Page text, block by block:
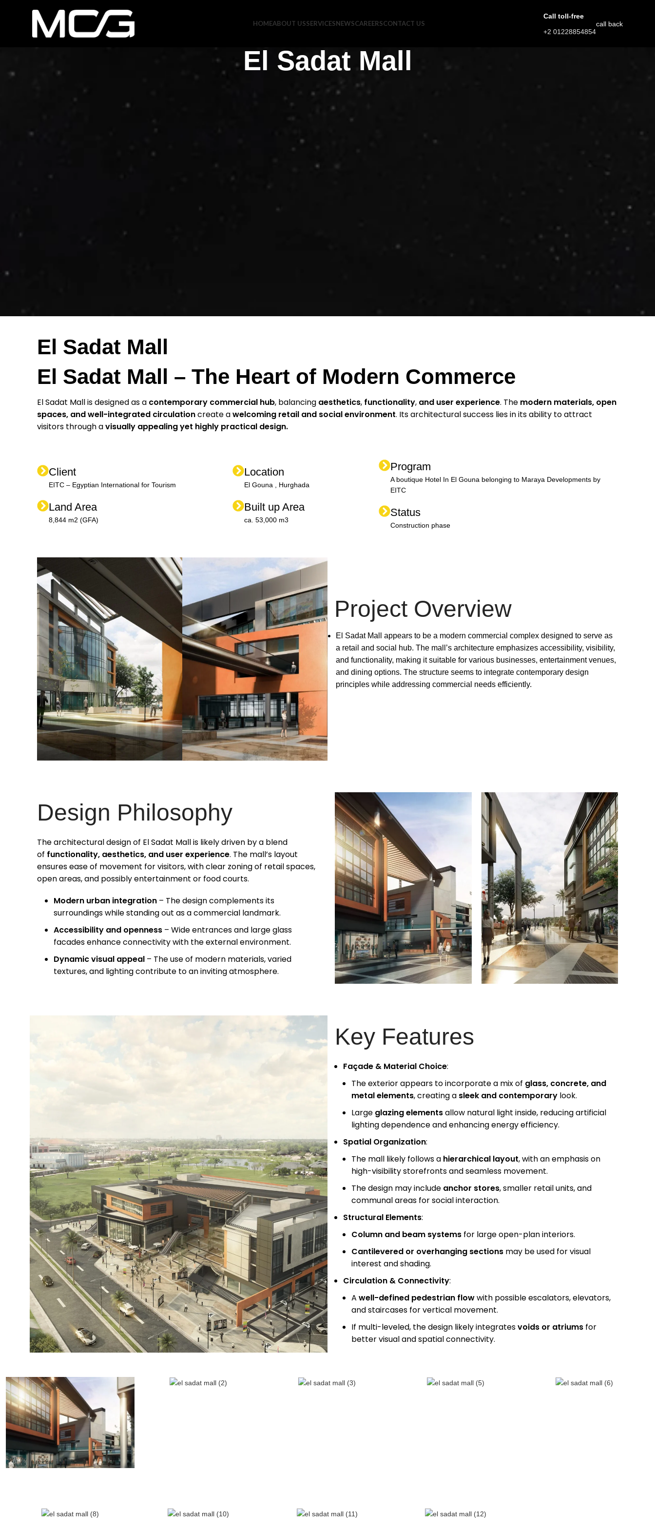
HOMEABOUT USSERVICESNEWSCAREERSCONTACT US
Call toll-free
+2 01228854854
call back
El Sadat Mall
El Sadat Mall
El Sadat Mall – The Heart of Modern Commerce
El Sadat Mall is designed as a contemporary commercial hub, balancing aesthetics, functionality, and user experience. The modern materials, open
spaces, and well-integrated circulationcreate awelcoming retail and social environment. Its architectural success lies in its ability to attract
visitors through avisually appealing yet highly practical design.
Client
EITC – Egyptian International for Tourism
Land Area
8,844 m2 (GFA)
Location
El Gouna , Hurghada
Built up Area
ca. 53,000 m3
Program
A boutique Hotel In El Gouna belonging to Maraya Developments by
EITC
Status
Construction phase
Project Overview
El Sadat Mall appears to be a modern commercial complex designed to serve as
a retail and social hub. The mall’s architecture emphasizes accessibility, visibility,
and functionality, making it suitable for various businesses, entertainment venues,
and dining options. The structure seems to integrate contemporary design
principles while addressing commercial needs efficiently.
Design Philosophy
The architectural design of El Sadat Mall is likely driven by a blend
of functionality, aesthetics, and user experience. The mall’s layout
ensures ease of movement for visitors, with clear zoning of retail spaces,
open areas, and possibly entertainment or food courts.
Modern urban integration – The design complements its
surroundings while standing out as a commercial landmark.
Accessibility and openness – Wide entrances and large glass
facades enhance connectivity with the external environment.
Dynamic visual appeal – The use of modern materials, varied
textures, and lighting contribute to an inviting atmosphere.
Key Features
Façade & Material Choice:
The exterior appears to incorporate a mix of glass, concrete, and
metal elements, creating a sleek and contemporary look.
Large glazing elementsallow natural light inside, reducing artificial
lighting dependence and enhancing energy efficiency.
Spatial Organization:
The mall likely follows a hierarchical layout, with an emphasis on
high-visibility storefronts and seamless movement.
The design may include anchor stores, smaller retail units, and
communal areas for social interaction.
Structural Elements:
Column and beam systems for large open-plan interiors.
Cantilevered or overhanging sections may be used for visual
interest and shading.
Circulation & Connectivity:
A well-defined pedestrian flowwith possible escalators, elevators,
and staircases for vertical movement.
If multi-leveled, the design likely integratesvoids or atriums for
better visual and spatial connectivity.